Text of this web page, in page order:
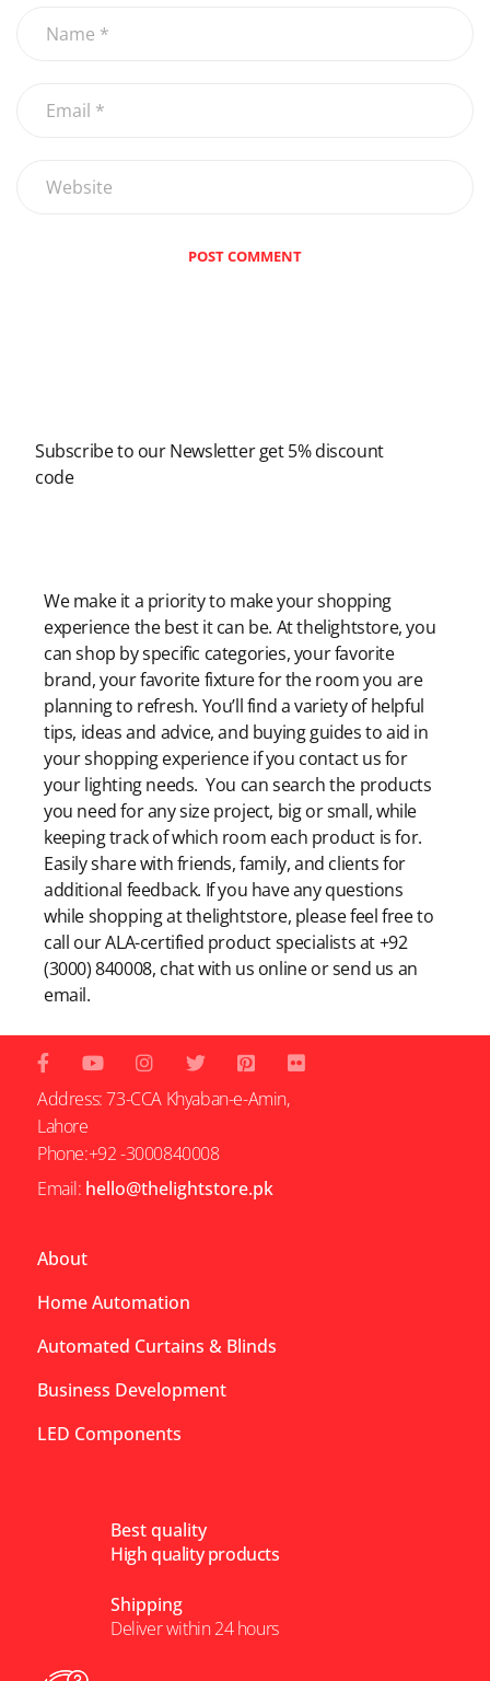
POST COMMENT
Subscribe to our Newsletter get 5% discount
code
We make it a priority to make your shopping
experience the best it can be. At thelightstore, you
can shop by specific categories, your favorite
brand, your favorite fixture for the room you are
planning to refresh. You’ll find a variety of helpful
tips, ideas and advice, and buying guides to aid in
your shopping experience if you contact us for
your lighting needs. You can search the products
you need for any size project, big or small, while
keeping track of which room each product is for.
Easily share with friends, family, and clients for
additional feedback. If you have any questions
while shopping at thelightstore, please feel free to
call our ALA-certified product specialists at +92
(3000) 840008, chat with us online or send us an
email.
Address: 73-CCA Khyaban-e-Amin,
Lahore
Phone:+92 -3000840008
Email: hello@thelightstore.pk
About
Home Automation
Automated Curtains & Blinds
Business Development
LED Components
Best quality
High quality products
Shipping
Deliver within 24 hours